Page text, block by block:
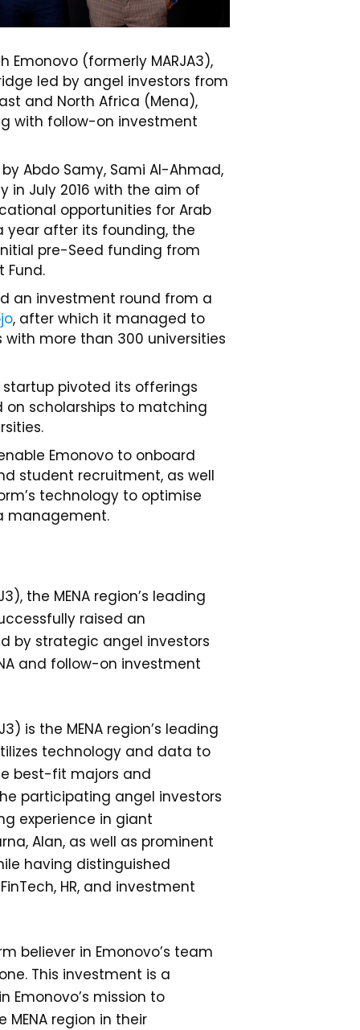
Emonovo (formerly MARJA3),
led by angel investors from
and North Africa (Mena),
with follow-on investment
Abdo Samy, Sami Al-Ahmad,
in July 2016 with the aim of
opportunities for Arab
year after its founding, the
pre-Seed funding from
Fund.
an investment round from a
, after which it managed to
with more than 300 universities
startup pivoted its offerings
scholarships to matching
Emonovo to onboard
student recruitment, as well
technology to optimise
management.
the MENA region’s leading
raised an
by strategic angel investors
and follow-on investment
is the MENA region’s leading
technology and data to
best-fit majors and
participating angel investors
experience in giant
Alan, as well as prominent
having distinguished
HR, and investment
believer in Emonovo’s team
This investment is a
Emonovo’s mission to
region in their